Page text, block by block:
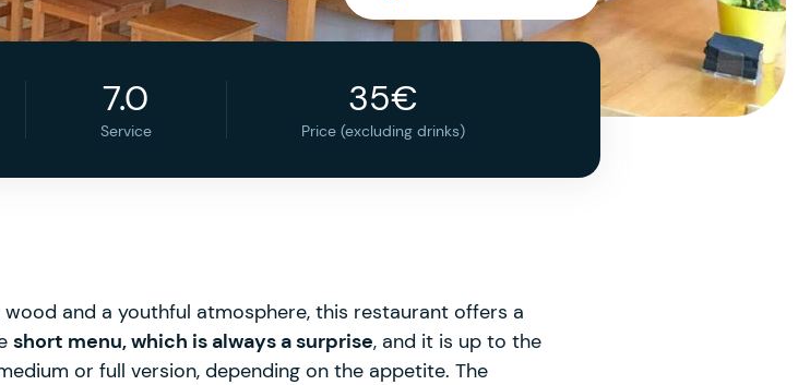
7.0
Service
35€
Price (excluding drinks)
and a youthful atmosphere, this restaurant offers a
short menu, which is always a surprise, and it is up to the
or full version, depending on the appetite. The